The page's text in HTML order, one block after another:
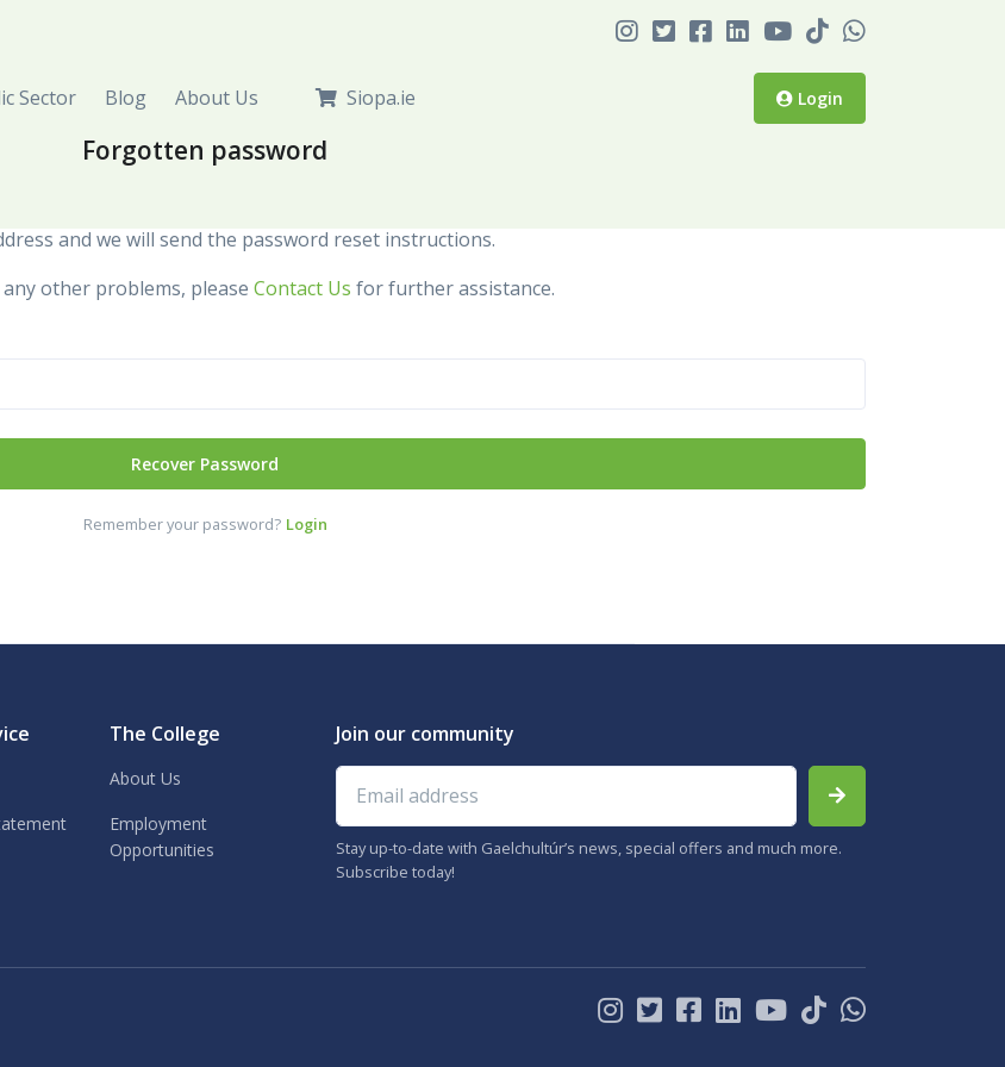
Login
Sector Blog About Us Siopa.ie
Forgotten password
and we will send the password reset instructions.
other problems, please Contact Us for further assistance.
Recover Password
Remember your password? Login
The College
About Us
Employment
Opportunities
Join our community
Email address
Stay up-to-date with Gaelchultúr’s news, special offers and much more.
Subscribe today!